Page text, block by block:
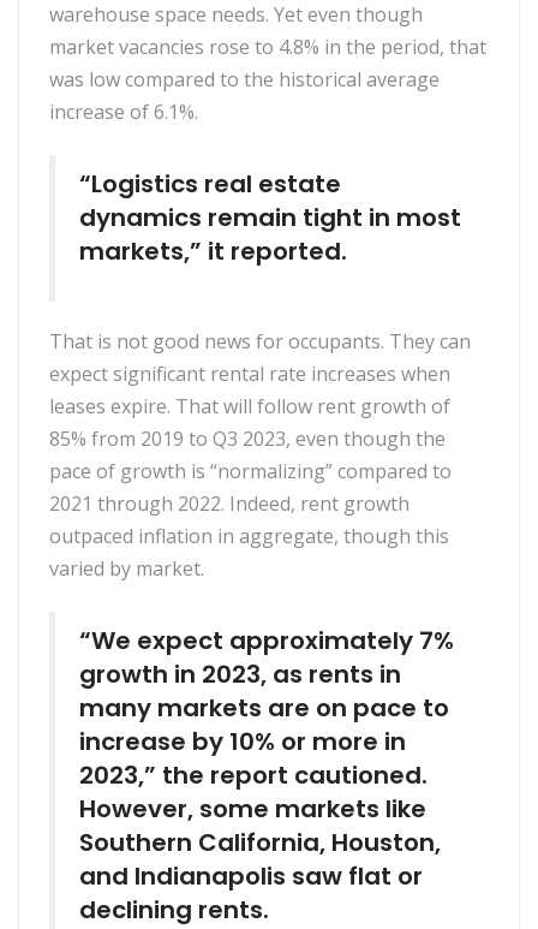
warehouse space needs. Yet even though
market vacancies rose to 4.8% in the period, that
was low compared to the historical average
increase of 6.1%.
“Logistics real estate
dynamics remain tight in most
markets,” it reported.
That is not good news for occupants. They can
expect significant rental rate increases when
leases expire. That will follow rent growth of
85% from 2019 to Q3 2023, even though the
pace of growth is “normalizing” compared to
2021 through 2022. Indeed, rent growth
outpaced inflation in aggregate, though this
varied by market.
“We expect approximately 7%
growth in 2023, as rents in
many markets are on pace to
increase by 10% or more in
2023,” the report cautioned.
However, some markets like
Southern California, Houston,
and Indianapolis saw flat or
declining rents.